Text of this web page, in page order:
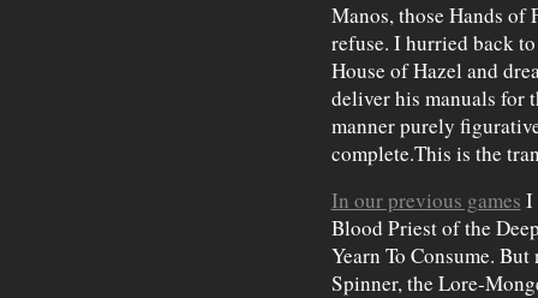
Manos, those Hands of
refuse. I hurried back
House of Hazel and
deliver his manuals for
manner purely
complete.This is the
In our previous games I
Blood Priest of the
Yearn To Consume.
Spinner, the Lore-